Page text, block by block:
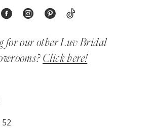
for our other Luv Bridal
Click here!